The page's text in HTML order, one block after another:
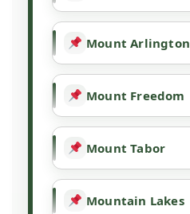
Mount Arlington
Mount Freedom
Mount Tabor
Mountain Lakes